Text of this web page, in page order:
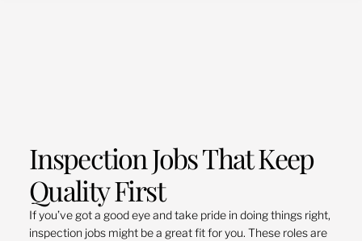
Inspection Jobs That Keep
Quality First
If you’ve got a good eye and take pride in doing things right,
inspection jobs might be a great fit for you. These roles are